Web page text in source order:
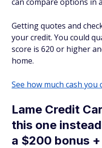
Getting quotes and
your credit. You could
score is 620 or higher
home.
See how much cash you
Lame Credit
this one
a $200 bonus